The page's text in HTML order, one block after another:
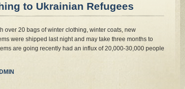
to Ukrainian Refugees
over 20 bags of winter clothing, winter coats, new
were shipped last night and may take three months to
are going recently had an influx of 20,000-30,000 people